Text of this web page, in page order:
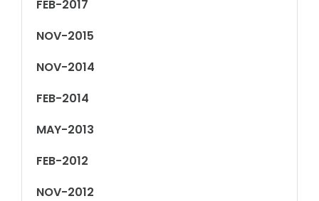
FEB-2017
NOV-2015
NOV-2014
FEB-2014
MAY-2013
FEB-2012
NOV-2012